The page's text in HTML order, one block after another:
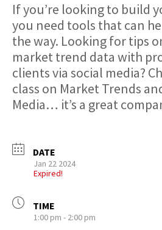
If you’re looking to build
you need tools that can
the way. Looking for tips
market trend data with
clients via social media?
class on Market Trends
Media… it’s a great
DATE
Jan 22 2024
Expired!
TIME
1:00 pm - 2:00 pm